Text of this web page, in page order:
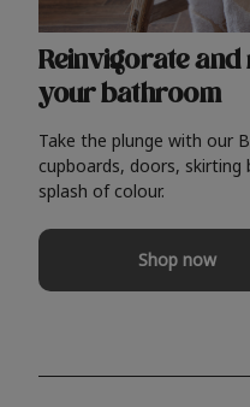
Reinvigorate
your bathroom
Take the plunge with our
cupboards, doors,
splash of colour.
Shop now